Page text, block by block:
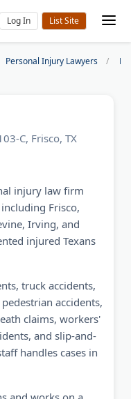
Log In
Personal Injury Lawyers
C, Frisco, TX
injury law firm
Frisco,
Irving, and
injured Texans
truck accidents,
accidents,
claims, workers'
and slip-and-
handles cases in